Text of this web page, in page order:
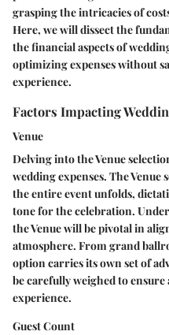
grasping the intricacies of
Here, we will dissect the
the financial aspects of
optimizing expenses without
experience.
Factors Impacting
Venue
Delving into the Venue
wedding expenses. The Venue
the entire event unfolds,
tone for the celebration.
the Venue will be pivotal in
atmosphere. From grand
option carries its own set of
be carefully weighed to
experience.
Guest Count